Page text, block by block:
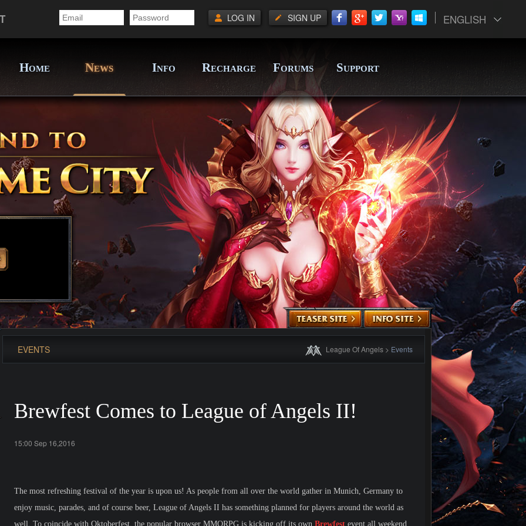
ENGLISH
SIGN UP
LOG IN
HOME NEWS INFO RECHARGE FORUMS SUPPORT
EVENTS League Of Angels > Events
Brewfest Comes to League of Angels II!
15:00 Sep 16,2016
The most refreshing festival of the year is upon us! As people from all over the world gather in Munich, Germany to
enjoy music, parades, and of course beer, League of Angels II has something planned for players around the world as
well. To coincide with Oktoberfest, the popular browser MMORPG is kicking off its own Brewfest event all weekend